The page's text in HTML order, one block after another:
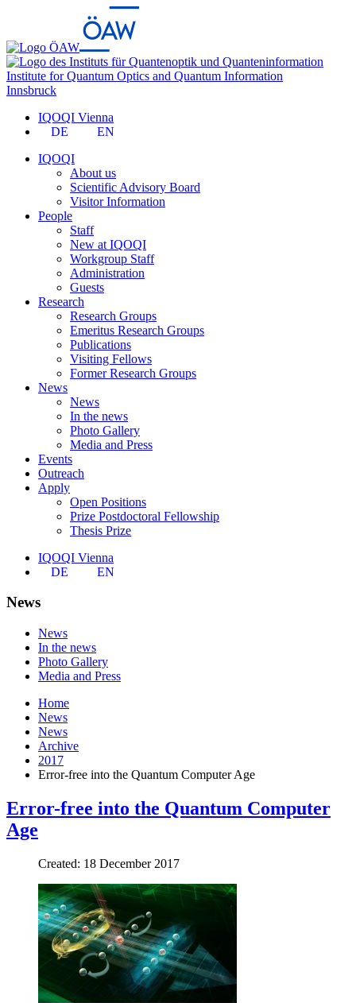
Institute for Quantum Optics and Quantum Information
Innsbruck
IQOQI Vienna
DE
EN
IQOQI
About us
Scientific Advisory Board
Visitor Information
People
Staff
New at IQOQI
Workgroup Staff
Administration
Guests
Research
Research Groups
Emeritus Research Groups
Publications
Visiting Fellows
Former Research Groups
News
News
In the news
Photo Gallery
Media and Press
Events
Outreach
Apply
Open Positions
Prize Postdoctoral Fellowship
Thesis Prize
IQOQI Vienna
DE
EN
News
News
In the news
Photo Gallery
Media and Press
Home
News
News
Archive
2017
Error-free into the Quantum Computer Age
Error-free into the Quantum Computer
Age
Created: 18 December 2017